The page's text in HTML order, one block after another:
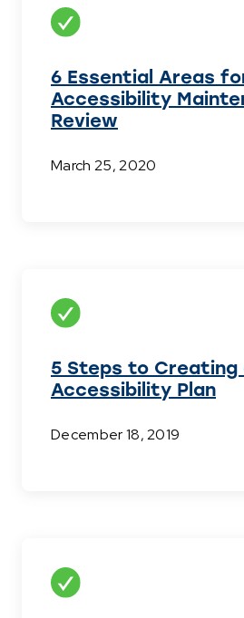
6 Essential Areas
Accessibility
Review
March 25, 2020
5 Steps to Creating
Accessibility Plan
December 18, 2019